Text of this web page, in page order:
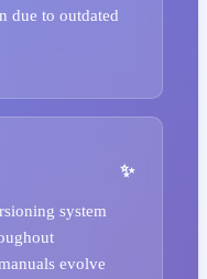
due to outdated
system
evolve